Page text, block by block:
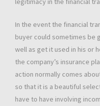
In the event the financial
buyer could sometimes be
well as get it used in his or
the company’s insurance
action normally comes
so that it is a beautiful
have to have involving